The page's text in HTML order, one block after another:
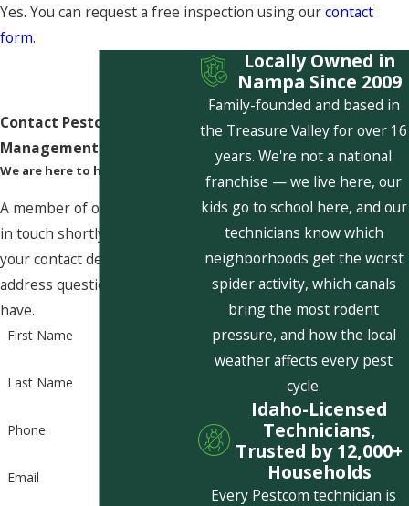
Yes. You can request a free inspection using ourcontact
form.
Contact Pestcom Pest
Management Today!
We are here to help
A member of our team will be
in touch shortly to confirm
your contact details or
address questions you may
have.
First Name
Last Name
Phone
Email
Locally Owned in
Nampa Since 2009
Family-founded and based in
the Treasure Valley for over 16
years. We're not a national
franchise — we live here, our
kids go to school here, and our
technicians know which
neighborhoods get the worst
spider activity, which canals
bring the most rodent
pressure, and how the local
weather affects every pest
cycle.
Idaho-Licensed
Technicians,
Trusted by 12,000+
Households
Every Pestcom technician is